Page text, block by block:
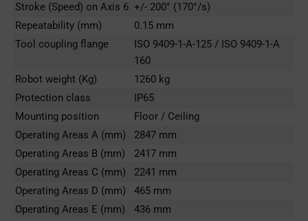
Stroke (Speed) on Axis 6 +/- 200° (170°/s)
Repeatability (mm)
0.15 mm
Tool coupling flange
ISO 9409-1-A-125 / ISO 9409-1-A
160
Robot weight (Kg)
1260 kg
Protection class
IP65
Mounting position
Floor / Ceiling
Operating Areas A (mm)
2847 mm
Operating Areas B (mm)
2417 mm
Operating Areas C (mm)
2241 mm
Operating Areas D (mm)
465 mm
Operating Areas E (mm)
436 mm